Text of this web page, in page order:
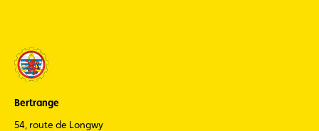
Bertrange
54, route de Longwy